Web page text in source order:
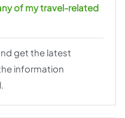
of my travel-related
get the latest
information